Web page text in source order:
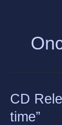
CD
time”
CD
Release
of